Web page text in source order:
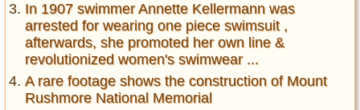
In 1907 swimmer Annette Kellermann was
arrested for wearing one piece swimsuit ,
afterwards, she promoted her own line &
revolutionized women's swimwear ...
A rare footage shows the construction of Mount
Rushmore National Memorial